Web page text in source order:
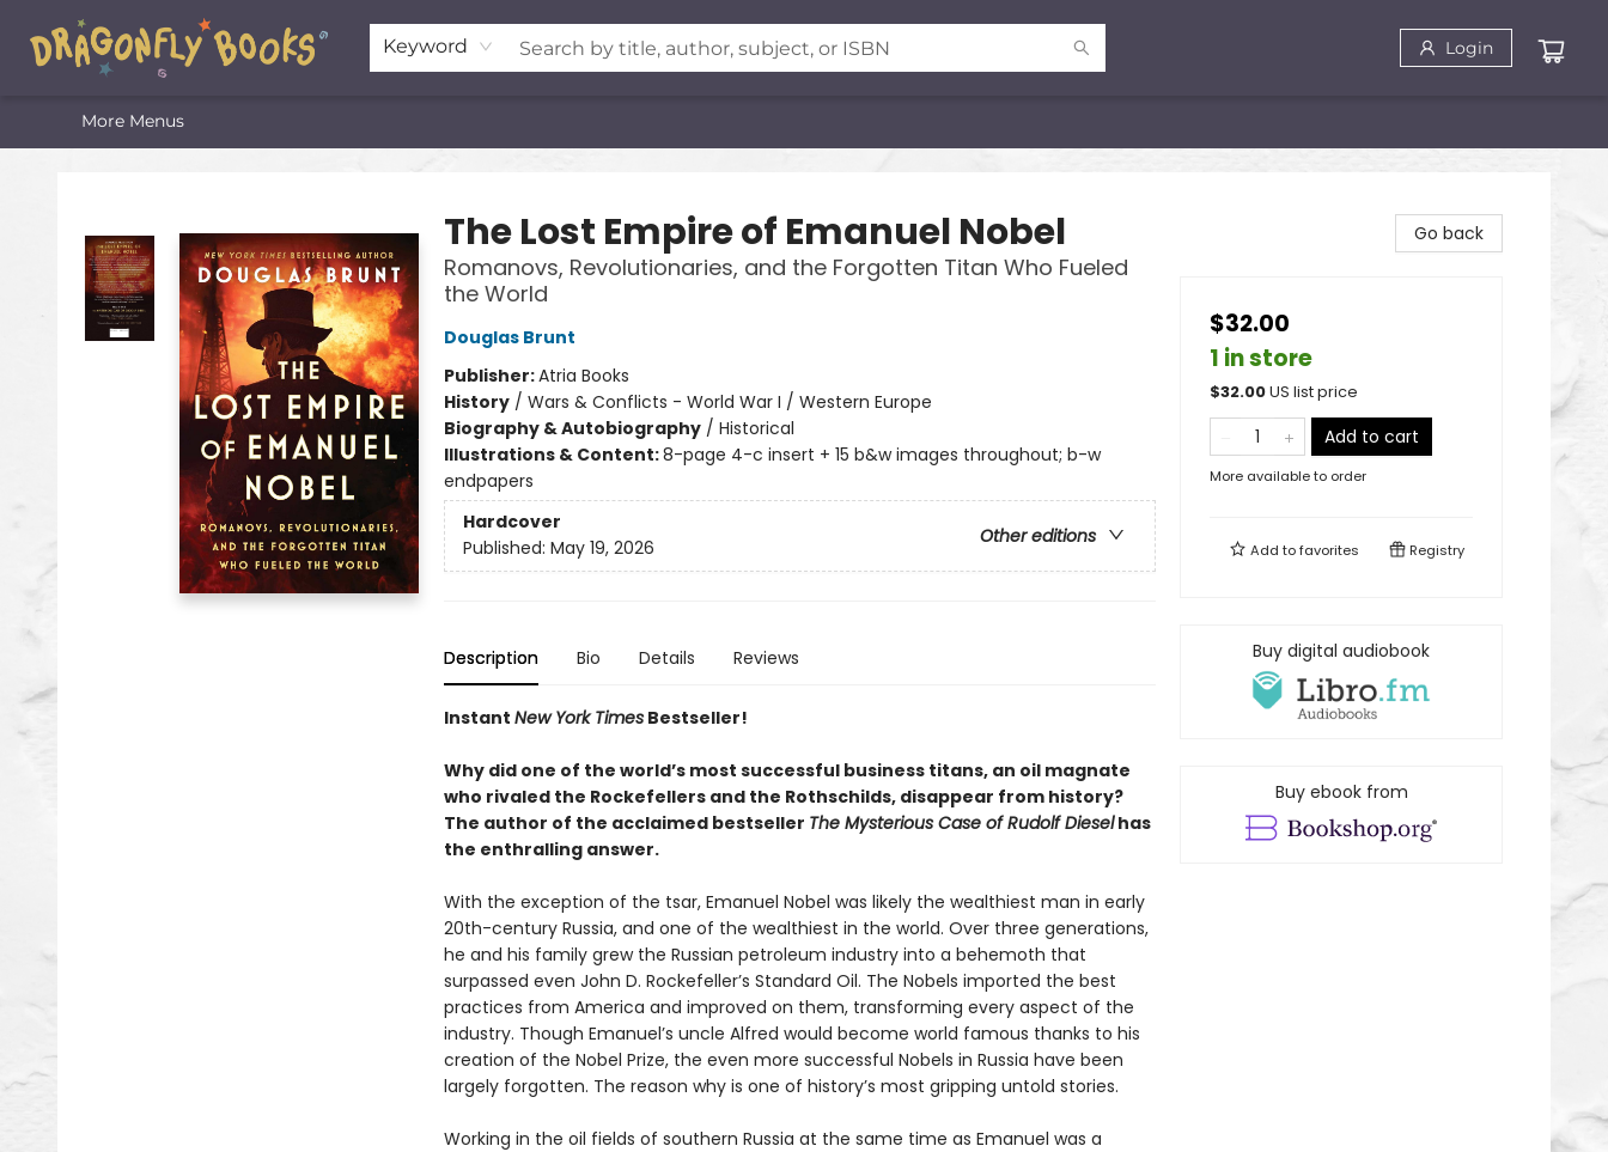
Keyword Login
Home
Shop
Featured Lists
About
The Oneota Valley Literary Foundation
More Menus
The Lost Empire of Emanuel Nobel
Romanovs, Revolutionaries, and the Forgotten Titan Who Fueled
the World
Douglas Brunt
Publisher:Atria Books
History/ Wars & Conflicts - World War I / Western Europe
Biography & Autobiography/ Historical
Illustrations & Content:8-page 4-c insert + 15 b&w images throughout; b-w
endpapers
Hardcover
Other editions
Published: May 19, 2026
Description Bio Details Reviews
Instant New York TimesBestseller!
Why did one of the world’s most successful business titans, an oil magnate
who rivaled the Rockefellers and the Rothschilds, disappear from history?
The author of the acclaimed bestseller The Mysterious Case of Rudolf Dieselhas
the enthralling answer.
With the exception of the tsar, Emanuel Nobel was likely the wealthiest man in early
20th-century Russia, and one of the wealthiest in the world. Over three generations,
he and his family grew the Russian petroleum industry into a behemoth that
surpassed even John D. Rockefeller’s Standard Oil. The Nobels imported the best
practices from America and improved on them, transforming every aspect of the
industry. Though Emanuel’s uncle Alfred would become world famous thanks to his
creation of the Nobel Prize, the even more successful Nobels in Russia have been
largely forgotten. The reason why is one of history’s most gripping untold stories.
Working in the oil fields of southern Russia at the same time as Emanuel was a
Go back
$32.00
1 in store
$32.00US list price
Add to cart
More available to order
Add tofavorites Registry
Buy digital audiobook
Buy ebook from